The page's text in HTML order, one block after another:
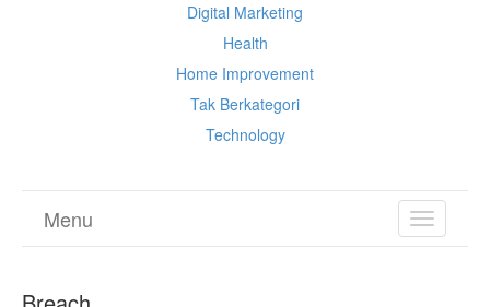
Digital Marketing
Health
Home Improvement
Tak Berkategori
Technology
TOGGLE
Menu